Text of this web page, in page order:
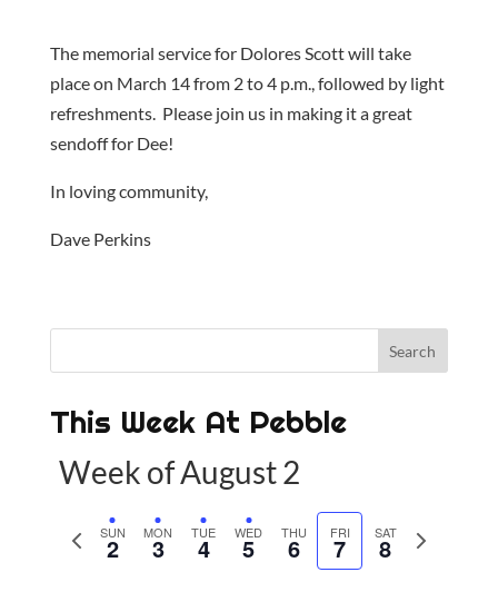
The memorial service for Dolores Scott will take
place on March 14 from 2 to 4 p.m., followed by light
refreshments. Please join us in making it a great
sendoff for Dee!
In loving community,
Dave Perkins
This Week At Pebble
Week of August 2
SUN
2 MON
3 TUE
4 WED
5 THU
6 FRI
7 SAT
8
N